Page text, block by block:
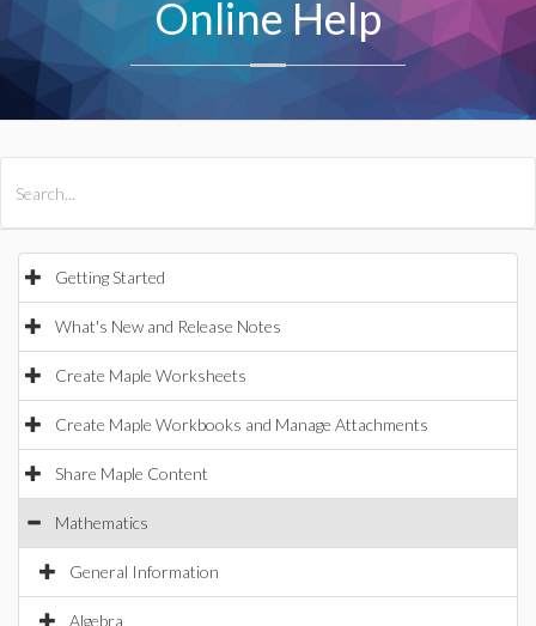
Online Help
Getting Started
What's New and Release Notes
Create Maple Worksheets
Create Maple Workbooks and Manage Attachments
Share Maple Content
Mathematics
General Information
Algebra